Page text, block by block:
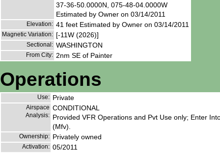
37-36-50.0000N, 075-48-04.0000W
Estimated by Owner on 03/14/2011
Elevation: 41 feet Estimated by Owner on 03/14/2011
Magnetic Variation: [-11W (2026)]
Sectional: WASHINGTON
From City: 2nm SE of Painter
Operations
Use: Private
Airspace
Analysis:
CONDITIONAL
Provided VFR Operations and Pvt Use only; Enter
(Mfv).
Ownership: Privately owned
Activation: 05/2011